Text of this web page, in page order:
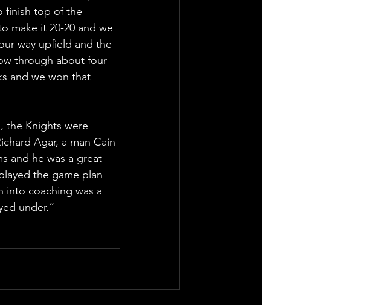
finish top of the
make it 20-20 and we
way upfield and the
through about four
and we won that
the Knights were
Agar, a man Cain
and he was a great
the game plan
into coaching was a
under.”